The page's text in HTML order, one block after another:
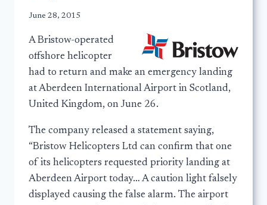
June 28, 2015
A Bristow-operated
offshore helicopter
had to return and make an emergency landing
at Aberdeen International Airport in Scotland,
United Kingdom, on June 26.
The company released a statement saying,
“Bristow Helicopters Ltd can confirm that one
of its helicopters requested priority landing at
Aberdeen Airport today… A caution light falsely
displayed causing the false alarm. The airport